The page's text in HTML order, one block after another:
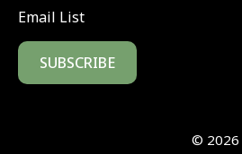
Email List
SUBSCRIBE
© 2026